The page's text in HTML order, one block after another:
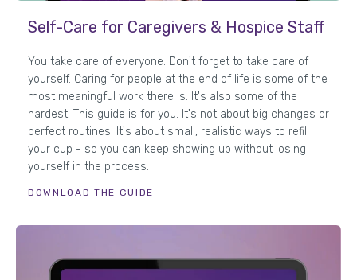
Self-Care for Caregivers & Hospice Staff
You take care of everyone. Don't forget to take care of
yourself. Caring for people at the end of life is some of the
most meaningful work there is. It's also some of the
hardest. This guide is for you. It's not about big changes or
perfect routines. It's about small, realistic ways to refill
your cup - so you can keep showing up without losing
yourself in the process.
DOWNLOAD THE GUIDE